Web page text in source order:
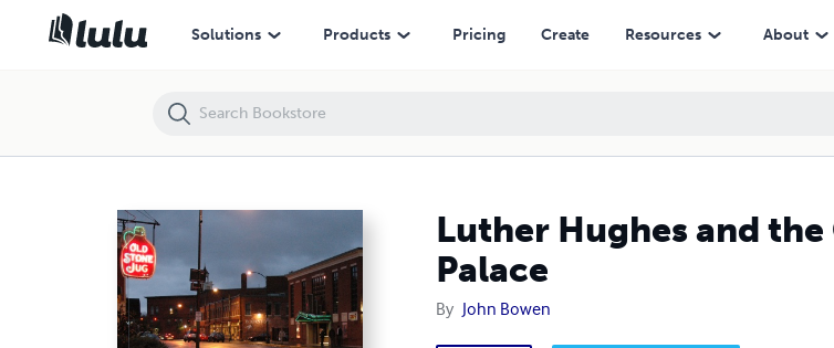
Solutions Products Pricing Create Resources About
Luther Hughes and
Palace
By John Bowen
Luther Hughes and the Cannonball Coltrane Project at the Palace